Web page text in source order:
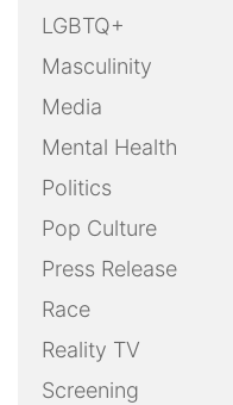
LGBTQ+
Masculinity
Media
Mental Health
Politics
Pop Culture
Press Release
Race
Reality TV
Screening